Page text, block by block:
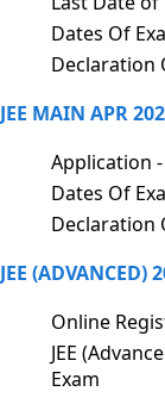
Dates Of
Declaration
JEE MAIN APR
Application
Dates Of
Declaration
JEE (ADVANCED)
Online
JEE
Exam